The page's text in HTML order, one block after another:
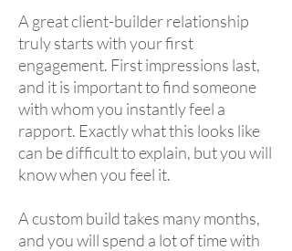
A great client-builder relationship
truly starts with your first
engagement. First impressions last,
and it is important to find someone
with whom you instantly feel a
rapport. Exactly what this looks like
can be difficult to explain, but you will
know when you feel it.
A custom build takes many months,
and you will spend a lot of time with